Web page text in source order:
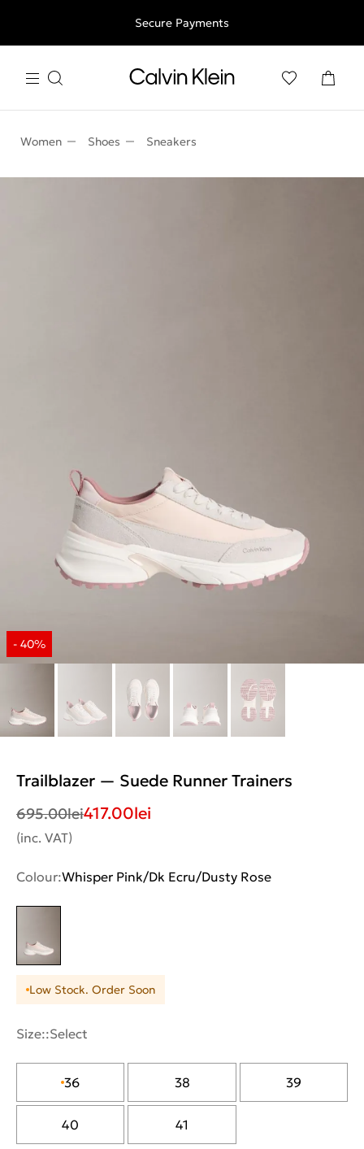
Free shipping for all orders above 250RON
Secure Payments
Women Shoes Sneakers
Trailblazer — Suede Runner Trainers
695.00lei417.00lei
(inc. VAT)
Colour:Whisper Pink/Dk Ecru/Dusty Rose
Low Stock. Order Soon
Size::Select
36 38 39
40 41